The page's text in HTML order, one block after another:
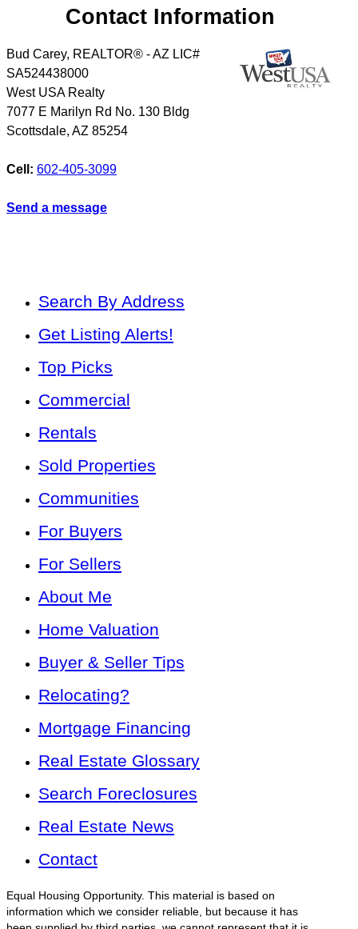
Contact Information
Bud Carey, REALTOR® - AZ LIC#
SA524438000
West USA Realty
7077 E Marilyn Rd No. 130 Bldg
Scottsdale, AZ 85254
Cell: 602-405-3099
Send a message
Search By Address
Get Listing Alerts!
Top Picks
Commercial
Rentals
Sold Properties
Communities
For Buyers
For Sellers
About Me
Home Valuation
Buyer & Seller Tips
Relocating?
Mortgage Financing
Real Estate Glossary
Search Foreclosures
Real Estate News
Contact
Equal Housing Opportunity. This material is based on
information which we consider reliable, but because it has